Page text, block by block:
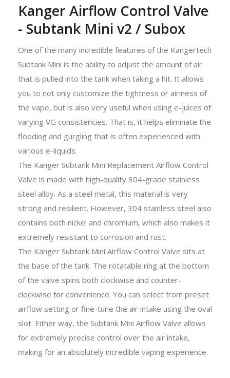
Kanger Airflow Control Valve
- Subtank Mini v2 / Subox
One of the many incredible features of the Kangertech
Subtank Mini is the ability to adjust the amount of air
that is pulled into the tank when taking a hit. It allows
you to not only customize the tightness or airiness of
the vape, but is also very useful when using e-juices of
varying VG consistencies. That is, it helps eliminate the
flooding and gurgling that is often experienced with
various e-liquids.
The Kanger Subtank Mini Replacement Airflow Control
Valve is made with high-quality 304-grade stainless
steel alloy. As a steel metal, this material is very
strong and resilient. However, 304 stainless steel also
contains both nickel and chromium, which also makes it
extremely resistant to corrosion and rust.
The Kanger Subtank Mini Airflow Control Valve sits at
the base of the tank. The rotatable ring at the bottom
of the valve spins both clockwise and counter-
clockwise for convenience. You can select from preset
airflow setting or fine-tune the air intake using the oval
slot. Either way, the Subtank Mini Airflow Valve allows
for extremely precise control over the air intake,
making for an absolutely incredible vaping experience.